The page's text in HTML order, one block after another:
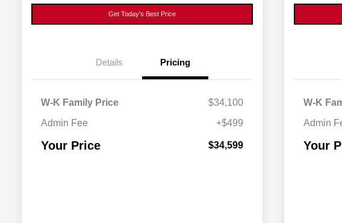
Get Today's Best Price
Details Pricing
W-K Family Price
$34,100
Admin Fee
+$499
Your Price $34,599
W-K
Admin
Your